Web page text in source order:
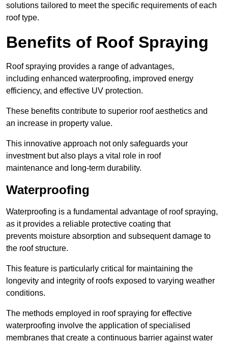
solutions tailored to meet the specific requirements of each
roof type.
Benefits of Roof Spraying
Roof spraying provides a range of advantages,
including enhanced waterproofing, improved energy
efficiency, and effective UV protection.
These benefits contribute to superior roof aesthetics and
an increase in property value.
This innovative approach not only safeguards your
investment but also plays a vital role in roof
maintenance and long-term durability.
Waterproofing
Waterproofing is a fundamental advantage of roof spraying,
as it provides a reliable protective coating that
prevents moisture absorption and subsequent damage to
the roof structure.
This feature is particularly critical for maintaining the
longevity and integrity of roofs exposed to varying weather
conditions.
The methods employed in roof spraying for effective
waterproofing involve the application of specialised
membranes that create a continuous barrier against water